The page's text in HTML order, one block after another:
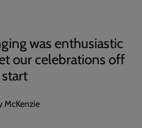
was enthusiastic
our celebrations off
McKenzie